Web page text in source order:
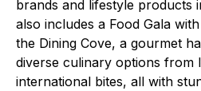
brands and lifestyle products
also includes a Food Gala
the Dining Cove, a gourmet
diverse culinary options from
international bites, all with